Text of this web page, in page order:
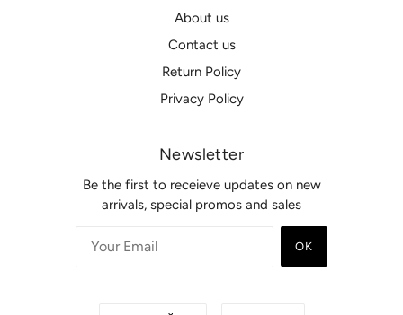
About us
Contact us
Return Policy
Privacy Policy
Newsletter
Be the first to receieve updates on new
arrivals, special promos and sales
OK